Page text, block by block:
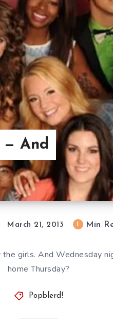
— And
March 21, 2013 Min
girls. And Wednesday
home Thursday?
Popblerd!